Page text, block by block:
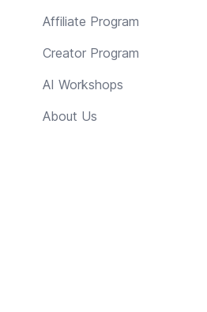
Affiliate Program
Creator Program
AI Workshops
About Us